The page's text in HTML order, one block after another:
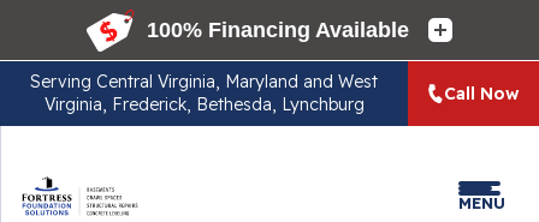
Serving Central Virginia, Maryland and West
Virginia, Frederick, Bethesda, Lynchburg
Call Now
MENU